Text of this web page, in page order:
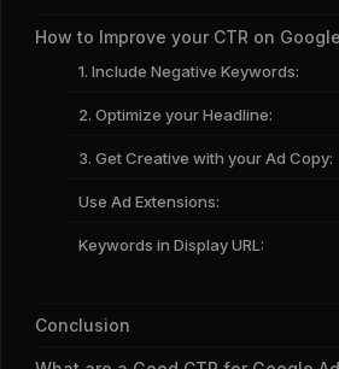
How to Improve your CTR on
1. Include Negative Keywords:
2. Optimize your Headline:
3. Get Creative with your Ad Copy:
Use Ad Extensions:
Keywords in Display URL:
Conclusion